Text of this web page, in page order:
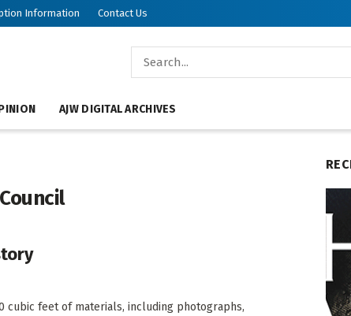
Information Contact Us
AJW DIGITAL ARCHIVES
cubic feet of materials, including photographs,